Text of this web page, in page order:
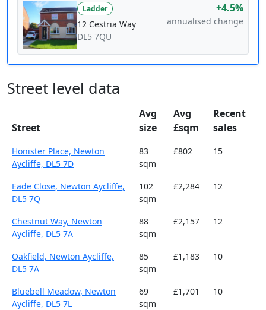
Ladder
12 Cestria Way
DL5 7QU
+4.5%
annualised change
Street level data
Street
Avg
size
Avg
£sqm
Recent
sales
Honister Place, Newton
Aycliffe, DL5 7D
83
sqm
£802 15
Eade Close, Newton Aycliffe,
DL5 7Q
102
sqm
£2,284 12
Chestnut Way, Newton
Aycliffe, DL5 7A
88
sqm
£2,157 12
Oakfield, Newton Aycliffe,
DL5 7A
85
sqm
£1,183 10
Bluebell Meadow, Newton
Aycliffe, DL5 7L
69
sqm
£1,701 10